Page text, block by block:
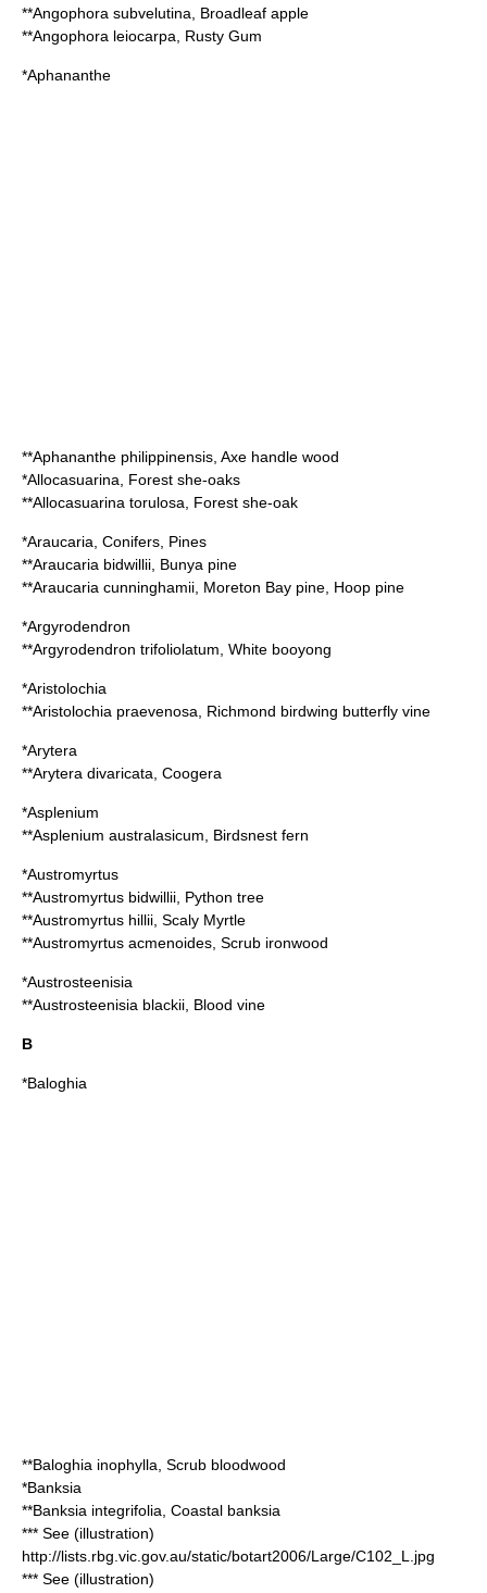
**Angophora subvelutina , Broadleaf apple
**Angophora leiocarpa , Rusty Gum
*Aphananthe
**Aphananthe philippinensis , Axe handle wood
*Allocasuarina , Forest she-oaks
**Allocasuarina torulosa , Forest she-oak
*Araucaria , Conifers, Pines
**Araucaria bidwillii , Bunya pine
**Araucaria cunninghamii , Moreton Bay pine, Hoop pine
*Argyrodendron
**Argyrodendron trifoliolatum , White booyong
*Aristolochia
**Aristolochia praevenosa , Richmond birdwing butterfly vine
*Arytera
**Arytera divaricata , Coogera
*Asplenium
**Asplenium australasicum , Birdsnest fern
*Austromyrtus
**Austromyrtus bidwillii , Python tree
**Austromyrtus hillii , Scaly Myrtle
**Austromyrtus acmenoides , Scrub ironwood
*Austrosteenisia
**Austrosteenisia blackii , Blood vine
B
*Baloghia
**Baloghia inophylla , Scrub bloodwood
*Banksia
**Banksia integrifolia , Coastal banksia
*** See (illustration)
http://lists.rbg.vic.gov.au/static/botart2006/Large/C102_L.jpg
*** See (illustration)